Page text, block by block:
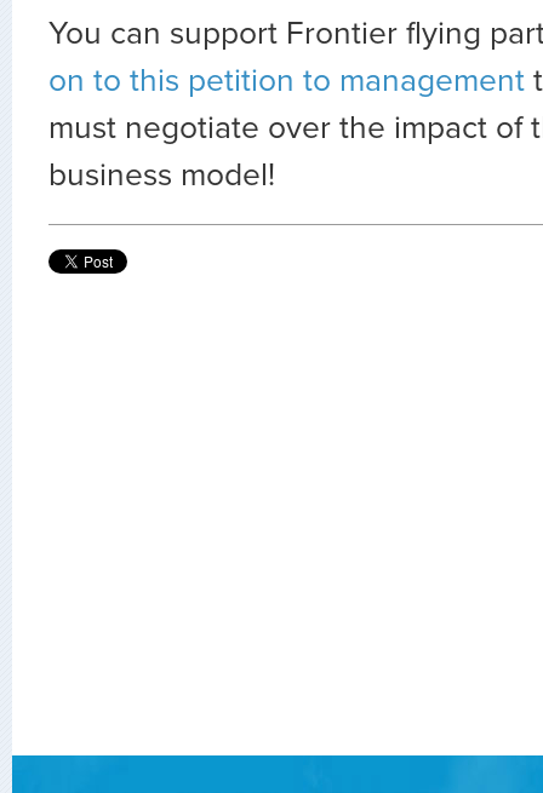
You can support Frontier flying
on to this petition to management
must negotiate over the impact of
business model!